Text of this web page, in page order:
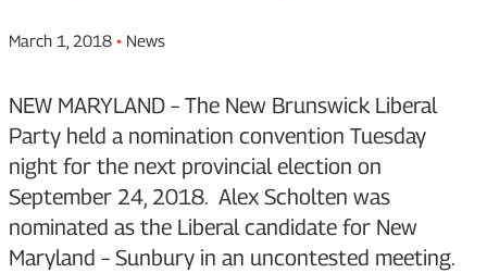
March 1, 2018 • News
NEW MARYLAND – The New Brunswick Liberal
Party held a nomination convention Tuesday
night for the next provincial election on
September 24, 2018. Alex Scholten was
nominated as the Liberal candidate for New
Maryland – Sunbury in an uncontested meeting.